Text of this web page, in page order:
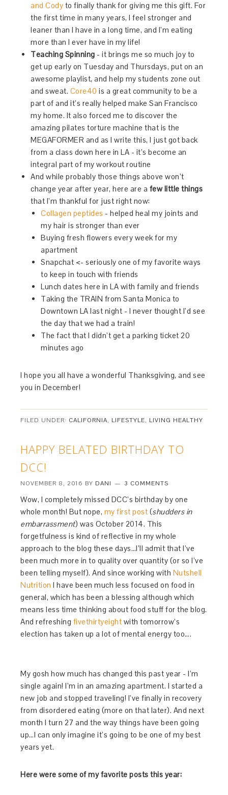
and Cody to finally thank for giving me this gift. For
the first time in many years, I feel stronger and
leaner than I have in a long time, and I’m eating
more than I ever have in my life!
Teaching Spinning - it brings me so much joy to
get up early on Tuesday and Thursdays, put on an
awesome playlist, and help my students zone out
and sweat. Core40 is a great community to be a
part of and it’s really helped make San Francisco
my home. It also forced me to discover the
amazing pilates torture machine that is the
MEGAFORMER and as I write this, I just got back
from a class down here in LA - it’s become an
integral part of my workout routine
And while probably those things above won’t
change year after year, here are a few little things
that I’m thankful for just right now:
Collagen peptides - helped heal my joints and
my hair is stronger than ever
Buying fresh flowers every week for my
apartment
Snapchat <- seriously one of my favorite ways
to keep in touch with friends
Lunch dates here in LA with family and friends
Taking the TRAIN from Santa Monica to
Downtown LA last night - I never thought I’d see
the day that we had a train!
The fact that I didn’t get a parking ticket 20
minutes ago
I hope you all have a wonderful Thanksgiving, and see
you in December!
FILED UNDER: CALIFORNIA, LIFESTYLE, LIVING HEALTHY
HAPPY BELATED BIRTHDAY TO
DCC!
NOVEMBER 8, 2016 BY DANI 3 COMMENTS
Wow, I completely missed DCC’s birthday by one
whole month! But nope, my first post (shudders in
embarrassment) was October 2014. This
forgetfulness is kind of reflective in my whole
approach to the blog these days…I’ll admit that I’ve
been much more in to quality over quantity (or so I’ve
been telling myself). And since working with Nutshell
Nutrition I have been much less focused on food in
general, which has been a blessing although which
means less time thinking about food stuff for the blog.
And refreshing fivethirtyeight with tomorrow’s
election has taken up a lot of mental energy too….
My gosh how much has changed this past year - I’m
single again! I’m in an amazing apartment. I started a
new job and stopped traveling! I’ve finally in recovery
from disordered eating (more on that later). And next
month I turn 27 and the way things have been going
up…I can only imagine it’s going to be one of my best
years yet.
Here were some of my favorite posts this year: